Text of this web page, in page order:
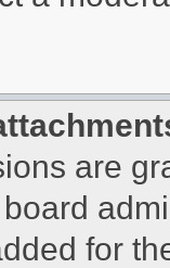
are
for